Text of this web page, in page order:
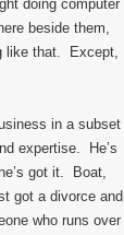
doing computer
beside them,
like that. Except, I
in a subset
expertise. He’s
got it. Boat,
got a divorce and
who runs over